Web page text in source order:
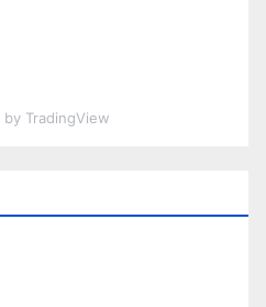
by TradingView